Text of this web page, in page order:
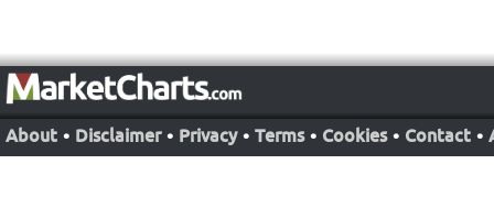
About • Disclaimer • Privacy • Terms • Cookies • Contact •